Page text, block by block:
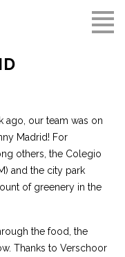
ago, our team was on
Madrid! For
others, the Colegio
and the city park
of greenery in the
the food, the
Thanks to Verschoor